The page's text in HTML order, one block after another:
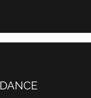
DANCE